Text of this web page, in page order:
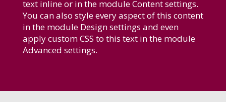
text inline or in the module Content settings.
You can also style every aspect of this content
in the module Design settings and even
apply custom CSS to this text in the module
Advanced settings.